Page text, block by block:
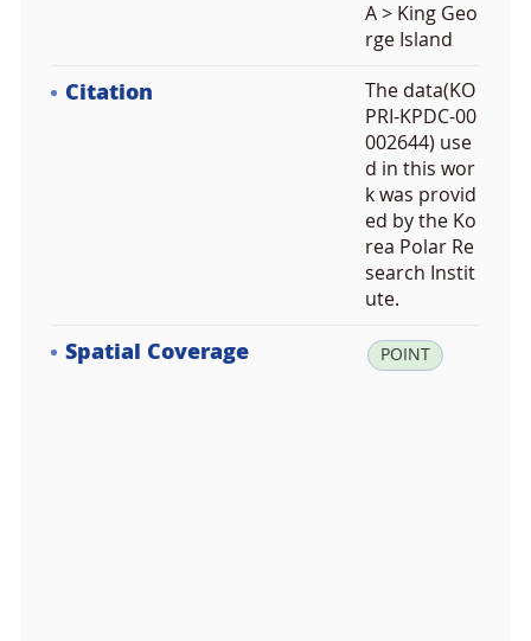
A > King Geo
rge Island
Citation
The data(KO
PRI-KPDC-00
002644) use
d in this wor
k was provid
ed by the Ko
rea Polar Re
search Instit
ute.
Spatial Coverage POINT